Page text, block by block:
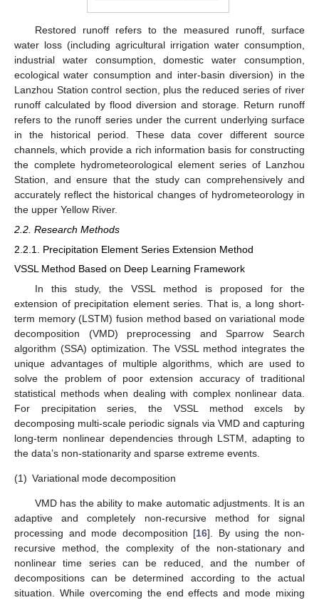
Restored runoff refers to the measured runoff, surface
water loss (including agricultural irrigation water consumption,
industrial water consumption, domestic water consumption,
ecological water consumption and inter-basin diversion) in the
Lanzhou Station control section, plus the reduced series of river
runoff calculated by flood diversion and storage. Return runoff
refers to the runoff series under the current underlying surface
in the historical period. These data cover different source
channels, which provide a rich information basis for constructing
the complete hydrometeorological element series of Lanzhou
Station, and ensure that the study can comprehensively and
accurately reflect the historical changes of hydrometeorology in
the upper Yellow River.
2.2. Research Methods
2.2.1. Precipitation Element Series Extension Method
VSSL Method Based on Deep Learning Framework
In this study, the VSSL method is proposed for the
extension of precipitation element series. That is, a long short-
term memory (LSTM) fusion method based on variational mode
decomposition (VMD) preprocessing and Sparrow Search
algorithm (SSA) optimization. The VSSL method integrates the
unique advantages of multiple algorithms, which are used to
solve the problem of poor extension accuracy of traditional
statistical methods when dealing with complex nonlinear data.
For precipitation series, the VSSL method excels by
decomposing multi-scale periodic signals via VMD and capturing
long-term nonlinear dependencies through LSTM, adapting to
the data’s non-stationarity and sparse extreme events.
(1) Variational mode decomposition
VMD has the ability to make automatic adjustments. It is an
adaptive and completely non-recursive method for signal
processing and mode decomposition [16]. By using the non-
recursive method, the complexity of the non-stationary and
nonlinear time series can be reduced, and the number of
decompositions can be determined according to the actual
situation. While overcoming the end effects and mode mixing